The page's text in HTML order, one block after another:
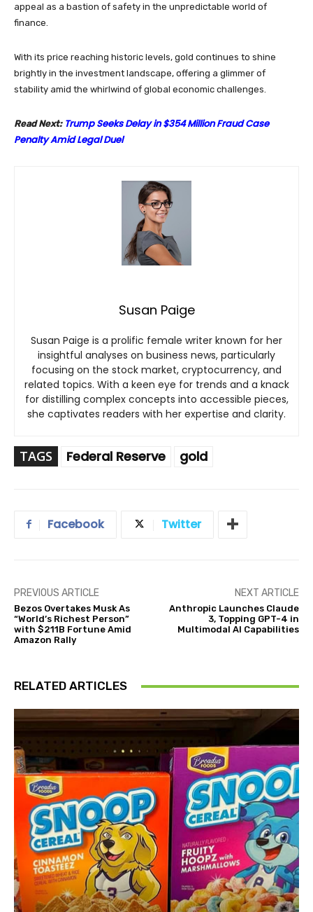
appeal as a bastion of safety in the unpredictable world of
finance.
With its price reaching historic levels, gold continues to shine
brightly in the investment landscape, offering a glimmer of
stability amid the whirlwind of global economic challenges.
Read Next: Trump Seeks Delay in $354 Million Fraud Case
Penalty Amid Legal Duel
Susan Paige
Susan Paige is a prolific female writer known for her
insightful analyses on business news, particularly
focusing on the stock market, cryptocurrency, and
related topics. With a keen eye for trends and a knack
for distilling complex concepts into accessible pieces,
she captivates readers with her expertise and clarity.
TAGS Federal Reserve gold
Facebook Twitter
PREVIOUS ARTICLE
Bezos Overtakes Musk As
“World’s Richest Person”
with $211B Fortune Amid
Amazon Rally
NEXT ARTICLE
Anthropic Launches Claude
3, Topping GPT-4 in
Multimodal AI Capabilities
RELATED ARTICLES